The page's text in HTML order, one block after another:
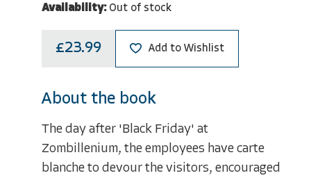
Availability: Out of stock
£23.99 Add to Wishlist
About the book
The day after 'Black Friday' at
Zombillenium, the employees have carte
blanche to devour the visitors, encouraged